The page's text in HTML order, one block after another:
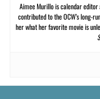
Aimee Murillo is calendar
contributed to the OCW’s long-
her what her favorite movie is